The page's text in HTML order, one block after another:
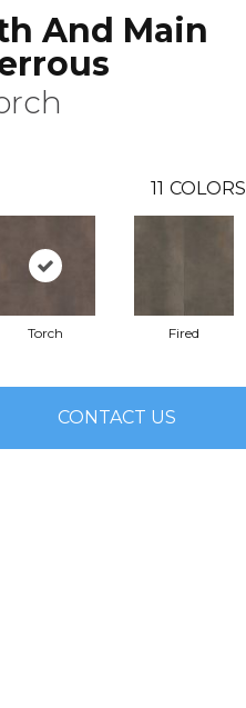
And Main
11
Torch Fired
CONTACT US